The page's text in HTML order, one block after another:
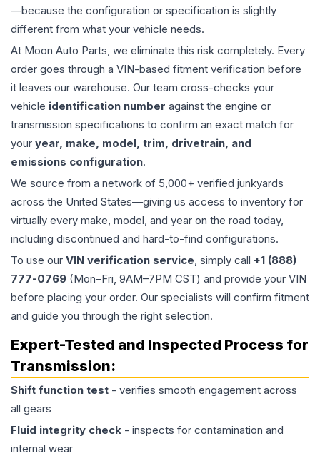
—because the configuration or specification is slightly
different from what your vehicle needs.
At Moon Auto Parts, we eliminate this risk completely. Every
order goes through a VIN-based fitment verification before
it leaves our warehouse. Our team cross-checks your
vehicle identification number against the engine or
transmission specifications to confirm an exact match for
your year, make, model, trim, drivetrain, and
emissions configuration.
We source from a network of 5,000+ verified junkyards
across the United States—giving us access to inventory for
virtually every make, model, and year on the road today,
including discontinued and hard-to-find configurations.
To use our VIN verification service, simply call +1 (888)
777-0769 (Mon–Fri, 9AM–7PM CST) and provide your VIN
before placing your order. Our specialists will confirm fitment
and guide you through the right selection.
Expert-Tested and Inspected Process for
Transmission:
Shift function test - verifies smooth engagement across
all gears
Fluid integrity check - inspects for contamination and
internal wear